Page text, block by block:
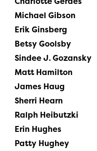
Michael Gibson
Erik Ginsberg
Betsy Goolsby
Sindee J. Gozansky
Matt Hamilton
James Haug
Sherri Hearn
Ralph Heibutzki
Erin Hughes
Patty Hughey